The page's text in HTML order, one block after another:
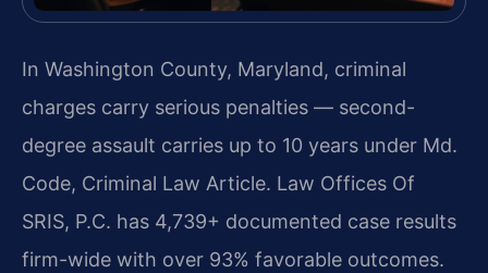
In Washington County, Maryland, criminal
charges carry serious penalties — second-
degree assault carries up to 10 years under Md.
Code, Criminal Law Article. Law Offices Of
SRIS, P.C. has 4,739+ documented case results
firm-wide with over 93% favorable outcomes.